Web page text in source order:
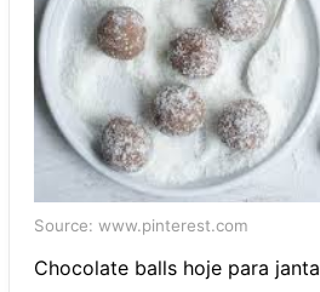
Source: www.pinterest.com
Chocolate balls hoje para